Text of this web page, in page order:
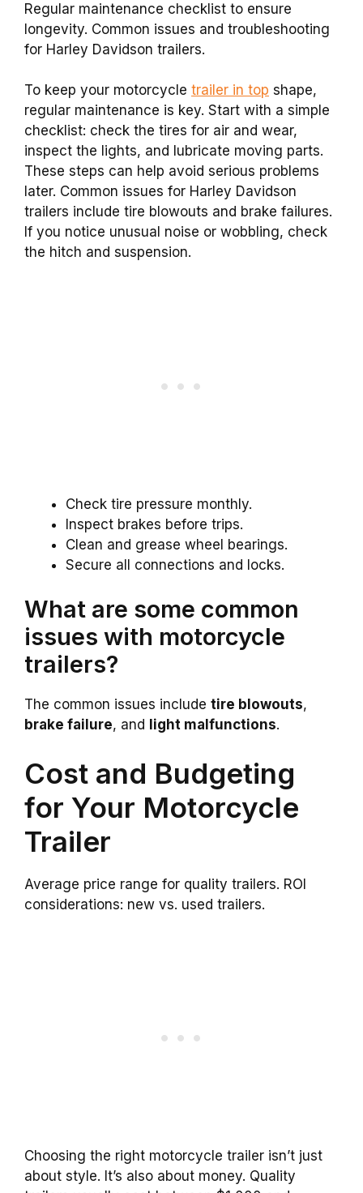
Regular maintenance checklist to ensure
longevity. Common issues and troubleshooting
for Harley Davidson trailers.
To keep your motorcycle trailer in top shape,
regular maintenance is key. Start with a simple
checklist: check the tires for air and wear,
inspect the lights, and lubricate moving parts.
These steps can help avoid serious problems
later. Common issues for Harley Davidson
trailers include tire blowouts and brake failures.
If you notice unusual noise or wobbling, check
the hitch and suspension.
Check tire pressure monthly.
Inspect brakes before trips.
Clean and grease wheel bearings.
Secure all connections and locks.
What are some common
issues with motorcycle
trailers?
The common issues include tire blowouts,
brake failure, and light malfunctions.
Cost and Budgeting
for Your Motorcycle
Trailer
Average price range for quality trailers. ROI
considerations: new vs. used trailers.
Choosing the right motorcycle trailer isn’t just
about style. It’s also about money. Quality